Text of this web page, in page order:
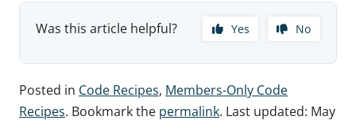
Was this article helpful? Yes No
Posted in Code Recipes, Members-Only Code
Recipes. Bookmark the permalink. Last updated: May